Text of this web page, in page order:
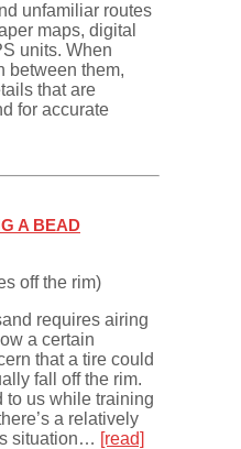
unfamiliar routes
maps, digital
units. When
between them,
that are
for accurate
A BEAD
off the rim)
requires airing
a certain
that a tire could
fall off the rim.
to us while training
a relatively
situation… [read]